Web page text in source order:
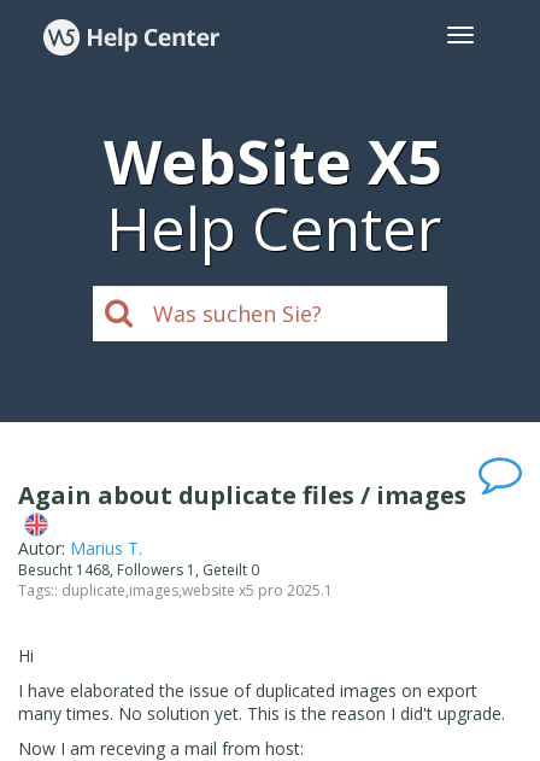
WebSite X5
Help Center
Again about duplicate files / images
Autor: Marius T.
Besucht 1468, Followers 1, Geteilt 0
Tags:: duplicate,images,website x5 pro 2025.1
Hi
I have elaborated the issue of duplicated images on export
many times. No solution yet. This is the reason I did't upgrade.
Now I am receving a mail from host: